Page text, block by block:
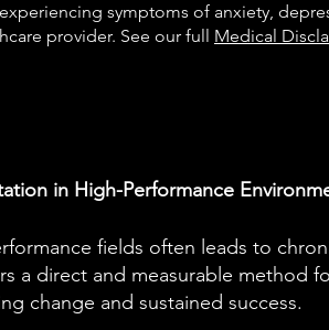
symptoms of anxiety,
provider. See our full Medical
in High-Performance
fields often leads to
a direct and measurable method
change and sustained success.